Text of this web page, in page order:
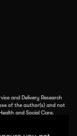
and Delivery Research
of the author(s) and not
and Social Care.